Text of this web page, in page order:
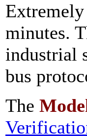
Extremely
minutes.
industrial
bus
The